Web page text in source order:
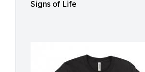
Signs of Life